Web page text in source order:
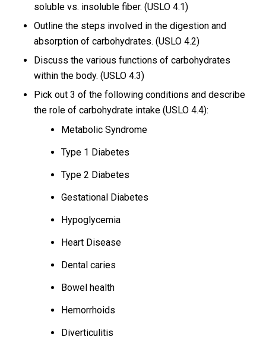
soluble vs. insoluble fiber. (USLO 4.1)
Outline the steps involved in the digestion and
absorption of carbohydrates. (USLO 4.2)
Discuss the various functions of carbohydrates
within the body. (USLO 4.3)
Pick out 3 of the following conditions and describe
the role of carbohydrate intake (USLO 4.4):
Metabolic Syndrome
Type 1 Diabetes
Type 2 Diabetes
Gestational Diabetes
Hypoglycemia
Heart Disease
Dental caries
Bowel health
Hemorrhoids
Diverticulitis